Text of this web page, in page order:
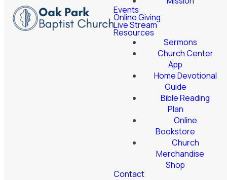
Events
Online Giving
Live Stream
Resources
Sermons
Church Center
App
Home Devotional
Guide
Bible Reading
Plan
Online
Bookstore
Church
Merchandise
Shop
Contact